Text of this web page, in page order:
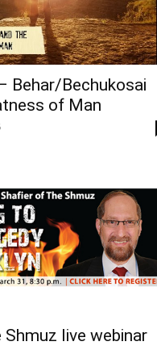
Behar/Bechukosai
of Man
live webinar